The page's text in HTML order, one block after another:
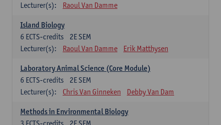
Lecturer(s):
Raoul Van Damme
Island Biology
2E SEM
6 ECTS-credits
Lecturer(s):
Raoul Van Damme Erik Matthysen
Laboratory Animal Science (Core Module)
2E SEM
6 ECTS-credits
Lecturer(s):
Chris Van Ginneken Debby Van Dam
Methods in Environmental Biology